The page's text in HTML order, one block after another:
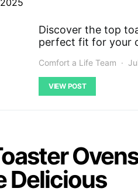
Discover the top
perfect fit for your
Comfort a Life Team
VIEW POST
Delicious